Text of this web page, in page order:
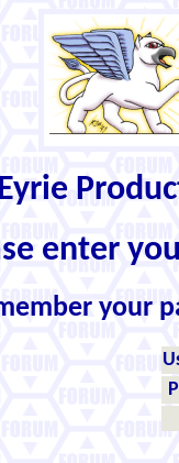
enter
your